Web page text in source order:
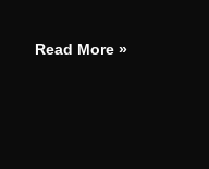
Read More »